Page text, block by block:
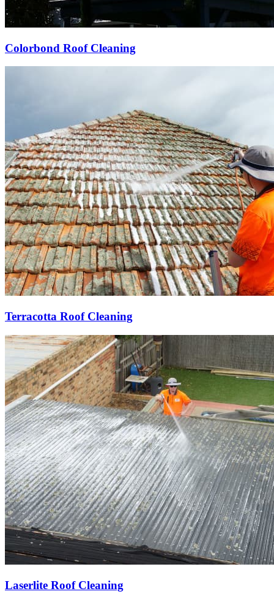
Colorbond Roof Cleaning
Terracotta Roof Cleaning
Laserlite Roof Cleaning